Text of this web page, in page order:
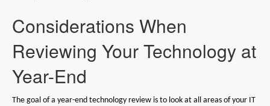
Considerations When
Reviewing Your Technology at
Year-End
The goal of a year-end technology review is to look at all areas of your IT